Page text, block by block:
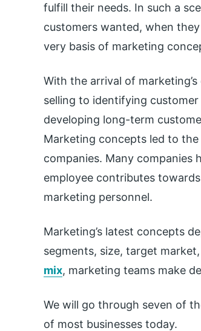
fulfill their needs. In such a
customers wanted, when
very basis of marketing
With the arrival of
selling to identifying
developing long-term
Marketing concepts led to
companies. Many companies
employee contributes
marketing personnel.
Marketing’s latest concepts
segments, size, target
mix, marketing teams make
We will go through seven of
of most businesses today.